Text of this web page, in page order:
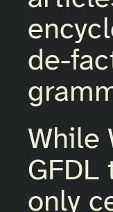
de-
While
GFDL
only